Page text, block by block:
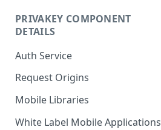
PRIVAKEY COMPONENT
DETAILS
Auth Service
Request Origins
Mobile Libraries
White Label Mobile Applications